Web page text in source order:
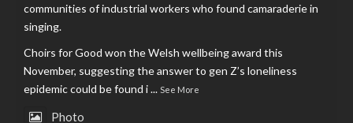
communities of industrial workers who found camaraderie in
singing.
Choirs for Good won the Welsh wellbeing award this
November, suggesting the answer to gen Z’s loneliness
epidemic could be found i... See More
Photo